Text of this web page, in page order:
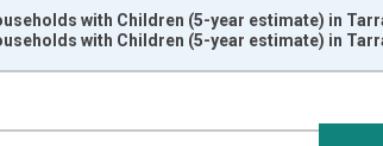
with Children (5-year estimate) in
with Children (5-year estimate) in